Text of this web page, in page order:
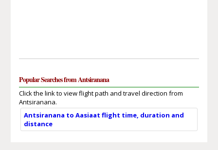
Popular Searches from Antsiranana
Click the link to view flight path and travel direction from
Antsiranana.
Antsiranana to Aasiaat flight time, duration and
distance